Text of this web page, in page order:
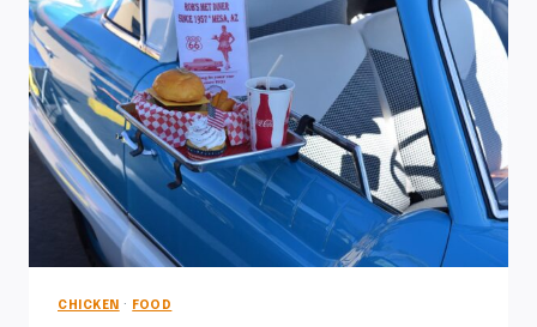
ORNAMENTS
CHICKEN · FOOD